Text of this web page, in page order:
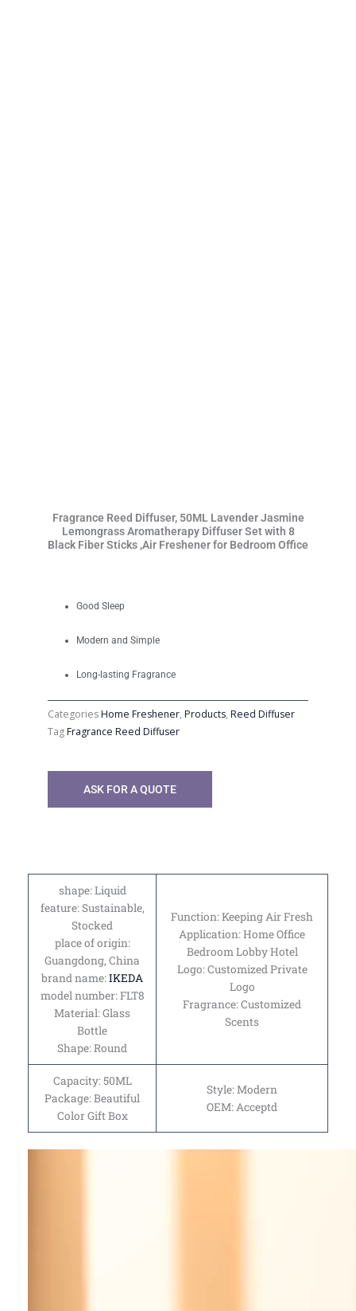
Fragrance Reed Diffuser, 50ML Lavender Jasmine
Lemongrass Aromatherapy Diffuser Set with 8
Black Fiber Sticks ,Air Freshener for Bedroom Office
Good Sleep
Modern and Simple
Long-lasting Fragrance
CategoriesHome Freshener, Products, Reed Diffuser
TagFragrance Reed Diffuser
ASK FOR A QUOTE
shape: Liquid
feature: Sustainable,
Stocked
place of origin:
Guangdong, China
brand name:IKEDA
model number: FLT8
Material: Glass
Bottle
Shape: Round
Function: Keeping Air Fresh
Application: Home Office
Bedroom Lobby Hotel
Logo: Customized Private
Logo
Fragrance: Customized
Scents
Capacity: 50ML
Package: Beautiful
Color Gift Box
Style: Modern
OEM: Acceptd